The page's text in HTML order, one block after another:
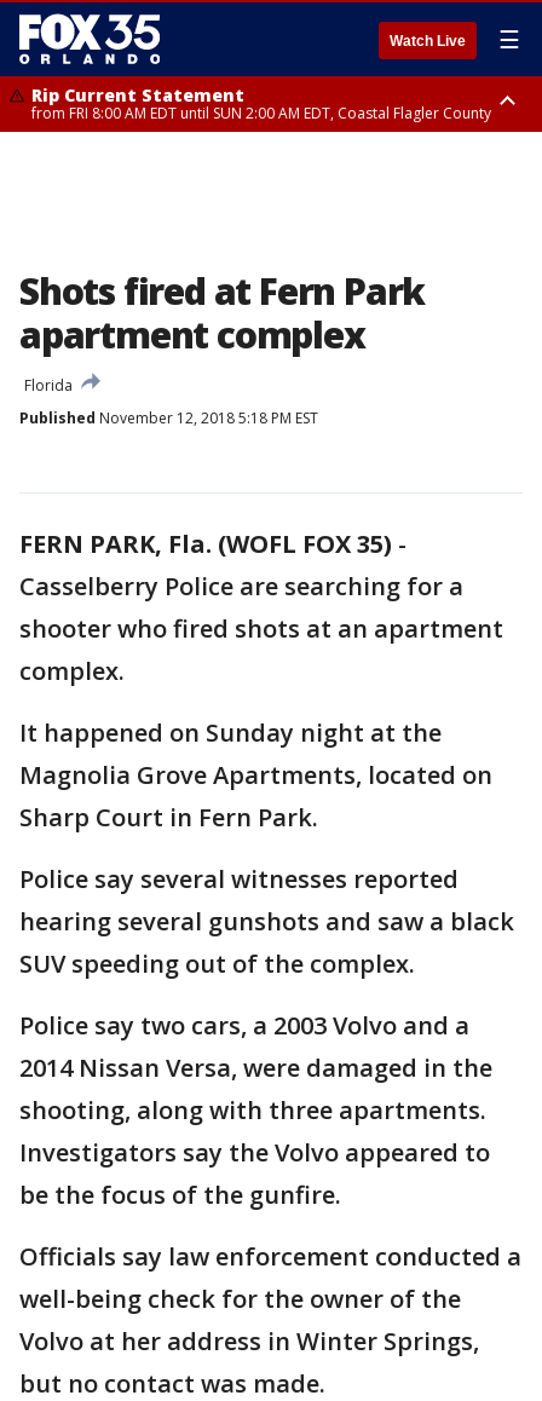
Watch Live ☰
Rip Current Statement
from FRI 8:00 AM EDT until SUN 2:00 AM EDT, Coastal Flagler County
Shots fired at Fern Park
apartment complex
Florida
Published November 12, 2018 5:18 PM EST
FERN PARK, Fla. (WOFL FOX 35) -
Casselberry Police are searching for a
shooter who fired shots at an apartment
complex.
It happened on Sunday night at the
Magnolia Grove Apartments, located on
Sharp Court in Fern Park.
Police say several witnesses reported
hearing several gunshots and saw a black
SUV speeding out of the complex.
Police say two cars, a 2003 Volvo and a
2014 Nissan Versa, were damaged in the
shooting, along with three apartments.
Investigators say the Volvo appeared to
be the focus of the gunfire.
Officials say law enforcement conducted a
well-being check for the owner of the
Volvo at her address in Winter Springs,
but no contact was made.